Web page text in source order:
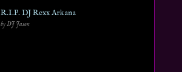
R.I.P. DJ Rexx Arkana
by DJ Jason